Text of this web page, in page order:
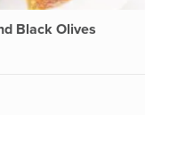
Black Olives